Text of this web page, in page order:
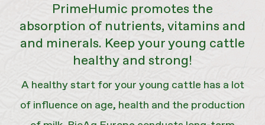
PrimeHumic promotes the
absorption of nutrients, vitamins and
and minerals. Keep your young cattle
healthy and strong!
A healthy start for your young cattle has a lot
of influence on age, health and the production